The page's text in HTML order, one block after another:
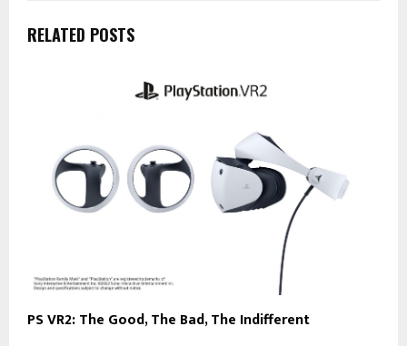
RELATED POSTS
PS VR2: The Good, The Bad, The Indifferent